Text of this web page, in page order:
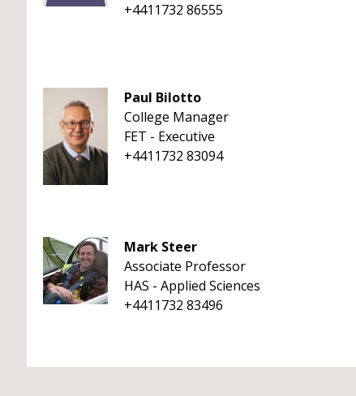
+4411732 86555
Paul Bilotto
College Manager
FET - Executive
+4411732 83094
Mark Steer
Associate Professor
HAS - Applied Sciences
+4411732 83496